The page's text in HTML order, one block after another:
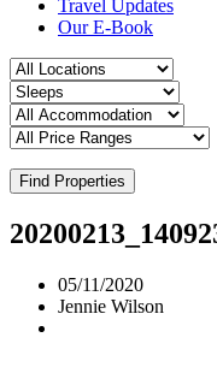
Travel Updates
Our E-Book
Find Properties
05/11/2020
Jennie Wilson